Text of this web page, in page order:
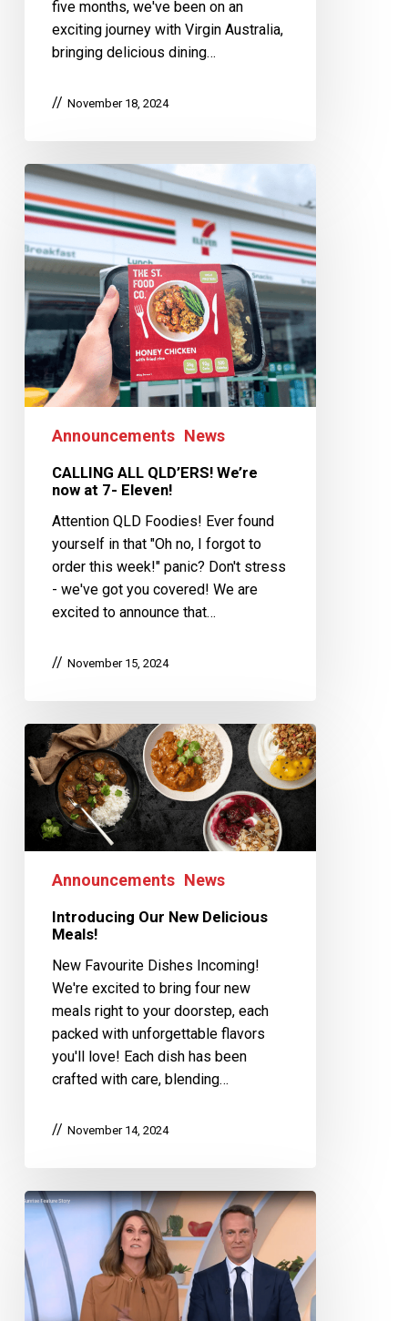
five months, we've been on an
exciting journey with Virgin Australia,
bringing delicious dining…
November 18, 2024
Announcements News
CALLING ALL QLD’ERS! We’re
now at 7- Eleven!
Attention QLD Foodies! Ever found
yourself in that "Oh no, I forgot to
order this week!" panic? Don't stress
- we've got you covered! We are
excited to announce that…
November 15, 2024
Announcements News
Introducing Our New Delicious
Meals!
New Favourite Dishes Incoming!
We're excited to bring four new
meals right to your doorstep, each
packed with unforgettable flavors
you'll love! Each dish has been
crafted with care, blending…
November 14, 2024